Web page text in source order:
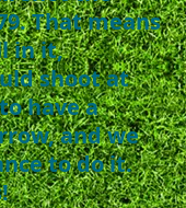
That means
in it,
shoot at
have a
and we
to do it.